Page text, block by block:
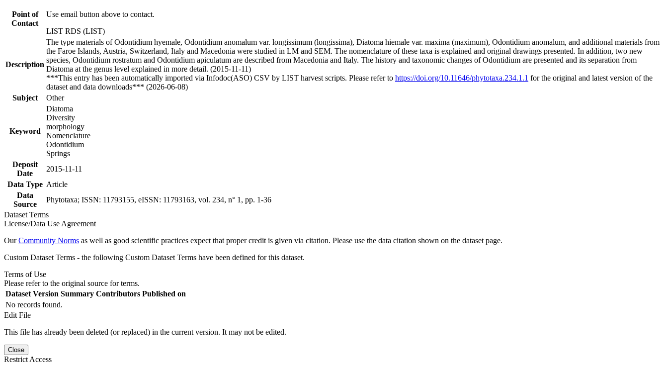
Point of
Contact
Use email button above to contact.
LIST RDS (LIST)
Description
The type materials of Odontidium hyemale, Odontidium anomalum var. longissimum (longissima), Diatoma hiemale var. maxima (maximum), Odontidium anomalum, and additional materials from
the Faroe Islands, Austria, Switzerland, Italy and Macedonia were studied in LM and SEM. The nomenclature of these taxa is explained and original drawings presented. In addition, two new
species, Odontidium rostratum and Odontidium apiculatum are described from Macedonia and Italy. The history and taxonomic changes of Odontidium are presented and its separation from
Diatoma at the genus level explained in more detail. (2015-11-11)
***This entry has been automatically imported via Infodoc(ASO) CSV by LIST harvest scripts. Please refer to https://doi.org/10.11646/phytotaxa.234.1.1 for the original and latest version of the
dataset and data downloads*** (2026-06-08)
Subject
Other
Keyword
Diatoma
Diversity
morphology
Nomenclature
Odontidium
Springs
Deposit
Date
2015-11-11
Data Type Article
Data
Source
Phytotaxa; ISSN: 11793155, eISSN: 11793163, vol. 234, n° 1, pp. 1-36
Dataset Terms
License/Data Use Agreement
OurCommunity Norms as well as good scientific practices expect that proper credit is given via citation. Please use the data citation shown on the dataset page.
Custom Dataset Terms - the following Custom Dataset Terms have been defined for this dataset.
Terms of Use
Please refer to the original source for terms.
Dataset Version Summary Contributors Published on
No records found.
Edit File
This file has already been deleted (or replaced) in the current version. It may not be edited.
Close
Restrict Access